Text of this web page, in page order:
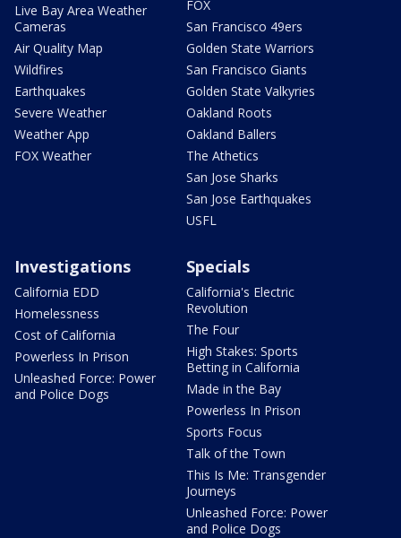
Live Bay Area Weather
Cameras
Air Quality Map
Wildfires
Earthquakes
Severe Weather
Weather App
FOX Weather
FOX
San Francisco 49ers
Golden State Warriors
San Francisco Giants
Golden State Valkyries
Oakland Roots
Oakland Ballers
The Athetics
San Jose Sharks
San Jose Earthquakes
USFL
Investigations
California EDD
Homelessness
Cost of California
Powerless In Prison
Unleashed Force: Power
and Police Dogs
Specials
California's Electric
Revolution
The Four
High Stakes: Sports
Betting in California
Made in the Bay
Powerless In Prison
Sports Focus
Talk of the Town
This Is Me: Transgender
Journeys
Unleashed Force: Power
and Police Dogs